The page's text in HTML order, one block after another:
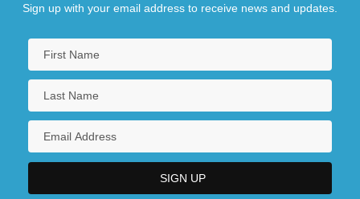
Sign up with your email address to receive news and updates.